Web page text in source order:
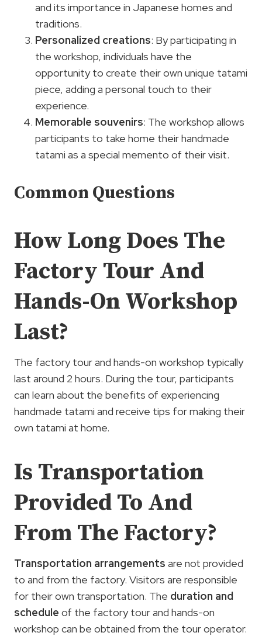
and its importance in Japanese homes and
traditions.
Personalized creations: By participating in
the workshop, individuals have the
opportunity to create their own unique tatami
piece, adding a personal touch to their
experience.
Memorable souvenirs: The workshop allows
participants to take home their handmade
tatami as a special memento of their visit.
Common Questions
How Long Does The
Factory Tour And
Hands-On Workshop
Last?
The factory tour and hands-on workshop typically
last around 2 hours. During the tour, participants
can learn about the benefits of experiencing
handmade tatami and receive tips for making their
own tatami at home.
Is Transportation
Provided To And
From The Factory?
Transportation arrangements are not provided
to and from the factory. Visitors are responsible
for their own transportation. The duration and
schedule of the factory tour and hands-on
workshop can be obtained from the tour operator.